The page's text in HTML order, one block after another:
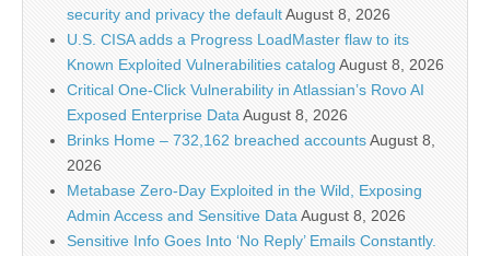
security and privacy the defaultAugust 8, 2026
U.S. CISA adds a Progress LoadMaster flaw to its
Known Exploited Vulnerabilities catalog August 8, 2026
Critical One-Click Vulnerability in Atlassian’s Rovo AI
Exposed Enterprise DataAugust 8, 2026
Brinks Home – 732,162 breached accountsAugust 8,
2026
Metabase Zero-Day Exploited in the Wild, Exposing
Admin Access and Sensitive DataAugust 8, 2026
Sensitive Info Goes Into ‘No Reply’ Emails Constantly.